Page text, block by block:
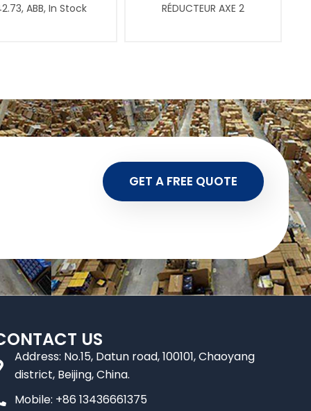
ABB, In Stock
RÉDUCTEUR AXE 2
GET A FREE QUOTE
US
Address: No.15, Datun road, 100101, Chaoyang
district, Beijing, China.
Mobile: +86 13436661375